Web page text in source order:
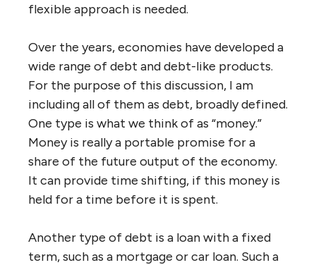
flexible approach is needed.
Over the years, economies have developed a
wide range of debt and debt-like products.
For the purpose of this discussion, I am
including all of them as debt, broadly defined.
One type is what we think of as “money.”
Money is really a portable promise for a
share of the future output of the economy.
It can provide time shifting, if this money is
held for a time before it is spent.
Another type of debt is a loan with a fixed
term, such as a mortgage or car loan. Such a